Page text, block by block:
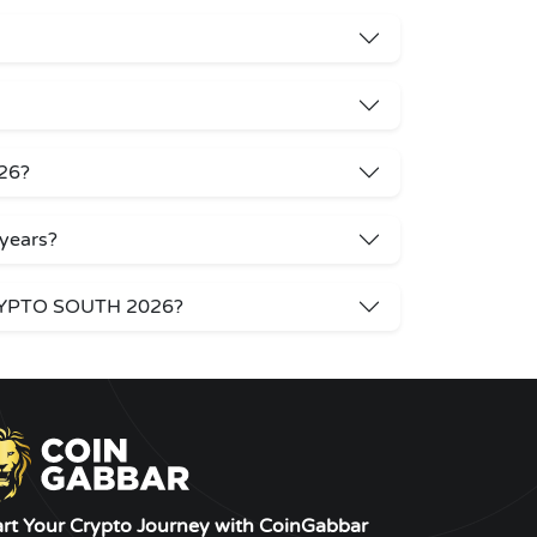
SOUTH 2026?
Your Crypto Journey with CoinGabbar